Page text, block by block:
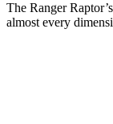
The Ranger
almost every